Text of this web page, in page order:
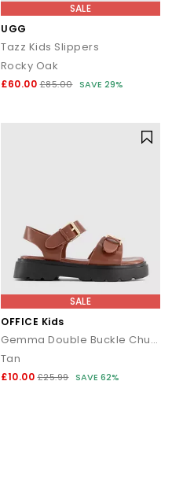
SALE
UGG
Tazz Kids Slippers
Rocky Oak
£60.00 £85.00 SAVE 29%
SALE
OFFICE Kids
Gemma Double Buckle Chunky Kids Sandals
Tan
£10.00 £25.99 SAVE 62%